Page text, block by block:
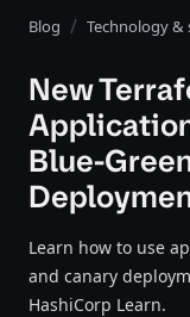
Blog Technology &
New
Blue-
Learn how to use
and canary
HashiCorp Learn.